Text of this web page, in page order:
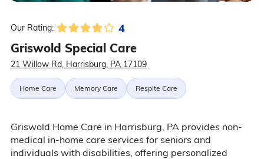
Our Rating: 4
Griswold Special Care
21 Willow Rd, Harrisburg, PA 17109
Home Care Memory Care Respite Care
Griswold Home Care in Harrisburg, PA provides non-
medical in-home care services for seniors and
individuals with disabilities, offering personalized